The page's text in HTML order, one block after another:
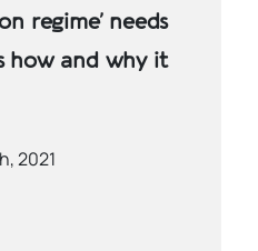
regime’ needs
how and why it
2021